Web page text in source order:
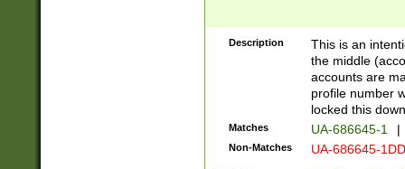
Description
This is an
the middle
accounts are
profile number
locked this
Matches UA-686645-1 |
Non-Matches UA-686645-